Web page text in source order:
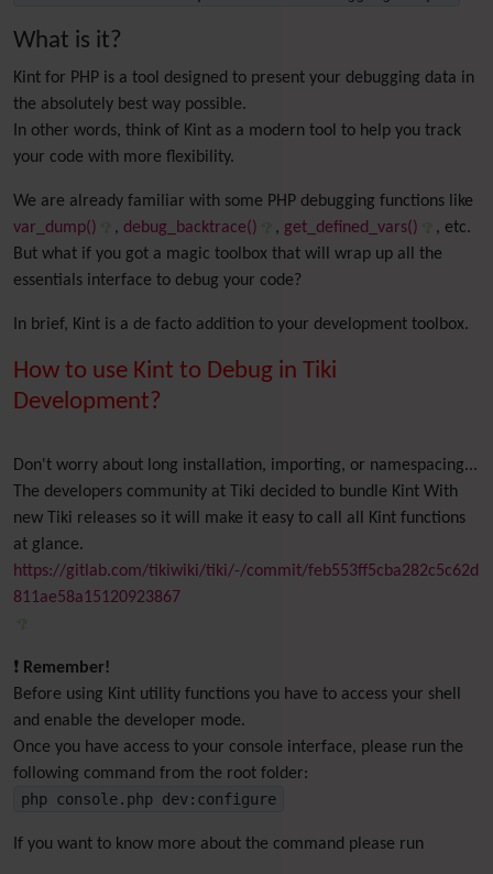
What is it?
Kint for PHP is a tool designed to present your debugging data in
the absolutely best way possible.
In other words, think of Kint as a modern tool to help you track
your code with more flexibility.
We are already familiar with some PHP debugging functions like
var_dump()
, debug_backtrace() , get_defined_vars()
, etc.
But what if you got a magic toolbox that will wrap up all the
essentials interface to debug your code?
In brief, Kint is a de facto addition to your development toolbox.
How to use Kint to Debug in Tiki
Development?
Don't worry about long installation, importing, or namespacing...
The developers community at Tiki decided to bundle Kint With
new Tiki releases so it will make it easy to call all Kint functions
at glance.
https://gitlab.com/tikiwiki/tiki/-/commit/feb553ff5cba282c5c62d
811ae58a15120923867
❗ Remember!
Before using Kint utility functions you have to access your shell
and enable the developer mode.
Once you have access to your console interface, please run the
following command from the root folder:
php console.php dev:configure
If you want to know more about the command please run